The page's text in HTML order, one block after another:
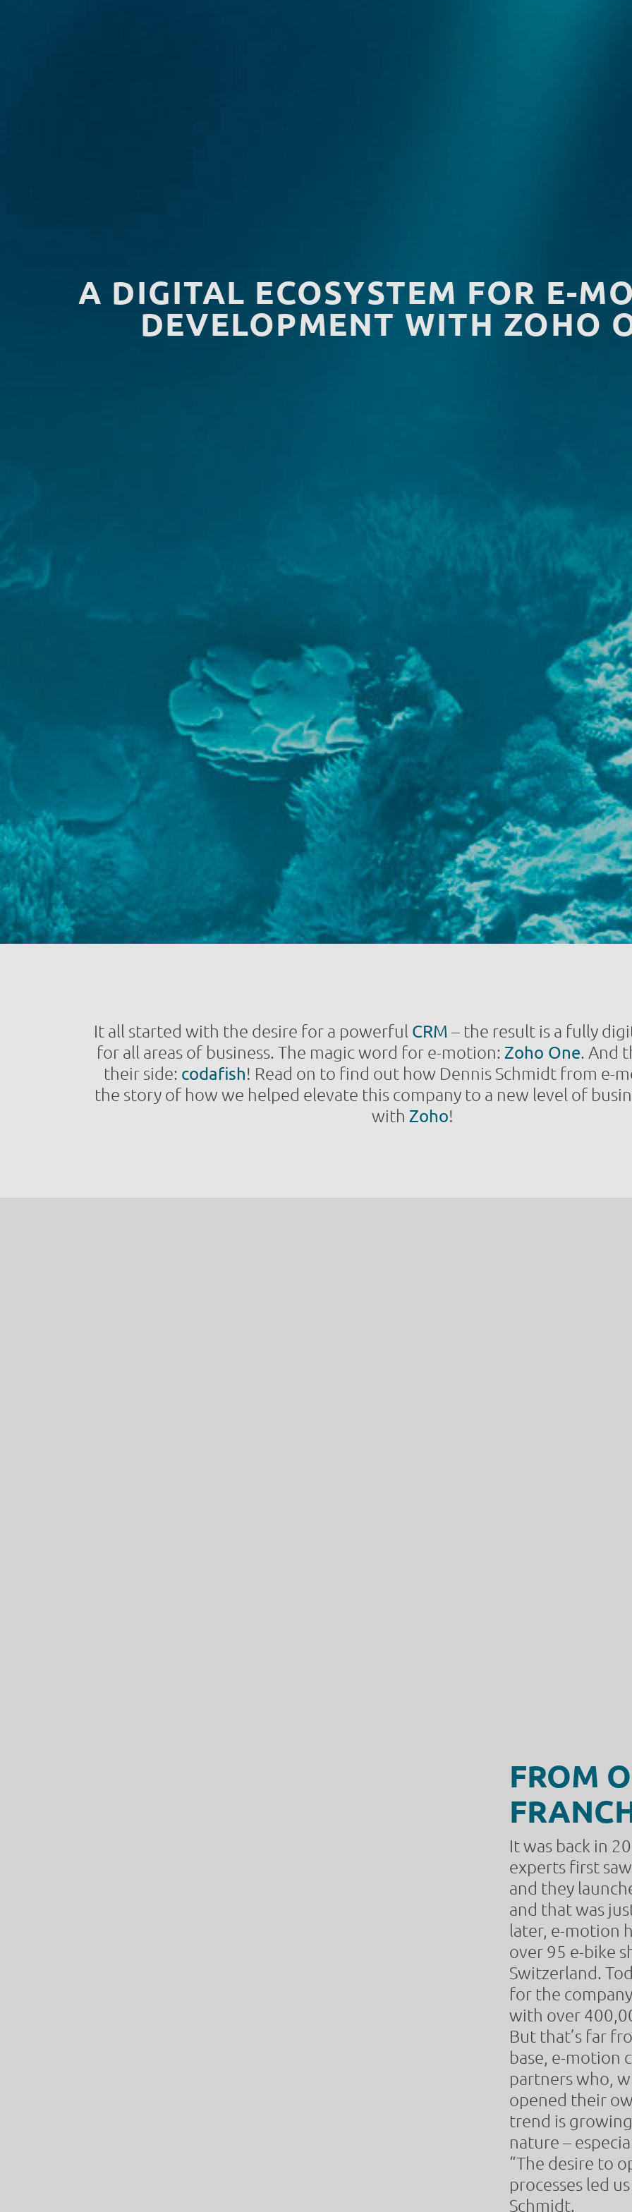
A DIGITAL ECOSYSTEM FOR E-
DEVELOPMENT WITH ZOHO
It all started with the desire for a powerful CRM – the result is a fully
for all areas of business. The magic word for e-motion: Zoho One. And
their side: codafish! Read on to find out how Dennis Schmidt from e-
the story of how we helped elevate this company to a new level of
with Zoho!
FROM
It was back in
experts first
and they
and that was
later, e-motion
over 95 e-bike
Switzerland.
for the
with over
But that’s far
base, e-motion
partners who,
opened their
trend is
nature –
“The desire to
processes led
Schmidt.